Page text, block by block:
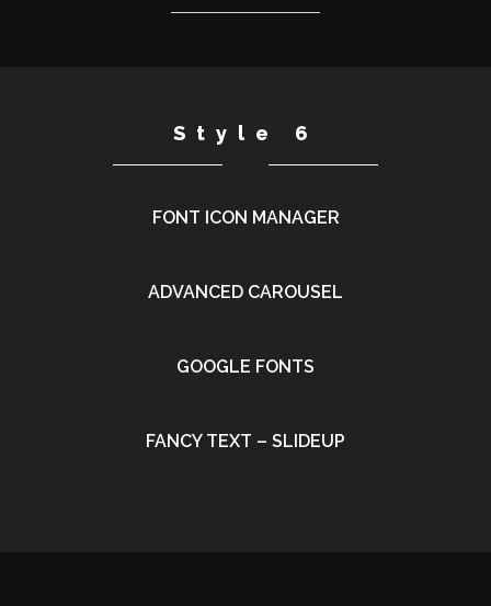
Style 6
FONT ICON MANAGER
ADVANCED CAROUSEL
GOOGLE FONTS
FANCY TEXT – SLIDEUP